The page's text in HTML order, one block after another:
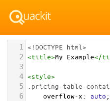
1 <!DOCTYPE html>
2 <title>My Example</
3
4 <style>
5 .pricing-table-
6 overflow-x: auto;